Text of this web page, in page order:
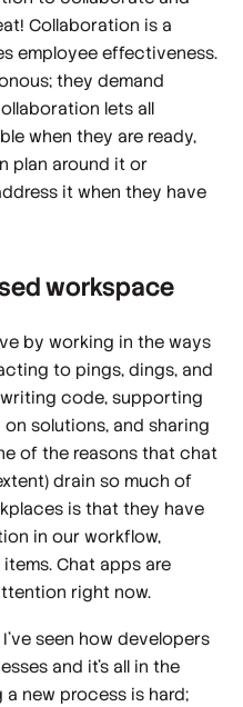
Collaboration is a
employee effectiveness.
they demand
lets all
when they are ready,
plan around it or
it when they have
workspace
by working in the ways
to pings, dings, and
writing code, supporting
solutions, and sharing
of the reasons that chat
drain so much of
is that they have
in our workflow,
Chat apps are
right now.
seen how developers
and it’s all in the
new process is hard;